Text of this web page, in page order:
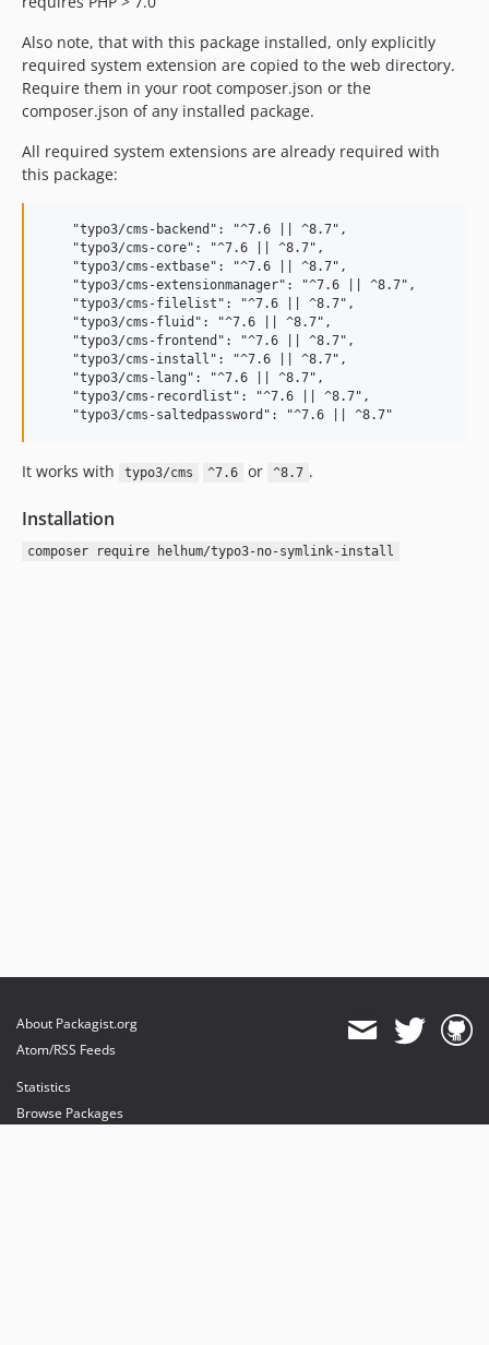
Also note, that with this package installed, only explicitly
required system extension are copied to the web directory.
Require them in your root composer.json or the
composer.json of any installed package.
All required system extensions are already required with
this package:
    "typo3/cms-backend": "^7.6 || ^8.7",
    "typo3/cms-core": "^7.6 || ^8.7",
    "typo3/cms-extbase": "^7.6 || ^8.7",
    "typo3/cms-extensionmanager": "^7.6 || ^8.7",
    "typo3/cms-filelist": "^7.6 || ^8.7",
    "typo3/cms-fluid": "^7.6 || ^8.7",
    "typo3/cms-frontend": "^7.6 || ^8.7",
    "typo3/cms-install": "^7.6 || ^8.7",
    "typo3/cms-lang": "^7.6 || ^8.7",
    "typo3/cms-recordlist": "^7.6 || ^8.7",
It works with typo3/cms ^7.6 or ^8.7 .
Installation
composer require helhum/typo3-no-symlink-install
About Packagist.org
Atom/RSS Feeds
Statistics
Browse Packages